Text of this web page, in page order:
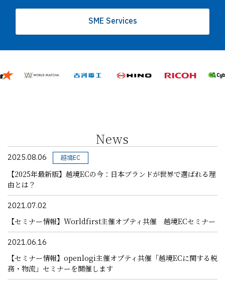
SME Services
News
2025.08.06 越境EC
【2025年最新版】越境ECの今：日本ブランドが世界で選ばれる理
由とは？
2021.07.02
【セミナー情報】Worldfirst主催オプティ共催 越境ECセミナー
2021.06.16
【セミナー情報】openlogi主催オプティ共催「越境ECに関する税
務・物流」セミナーを開催します